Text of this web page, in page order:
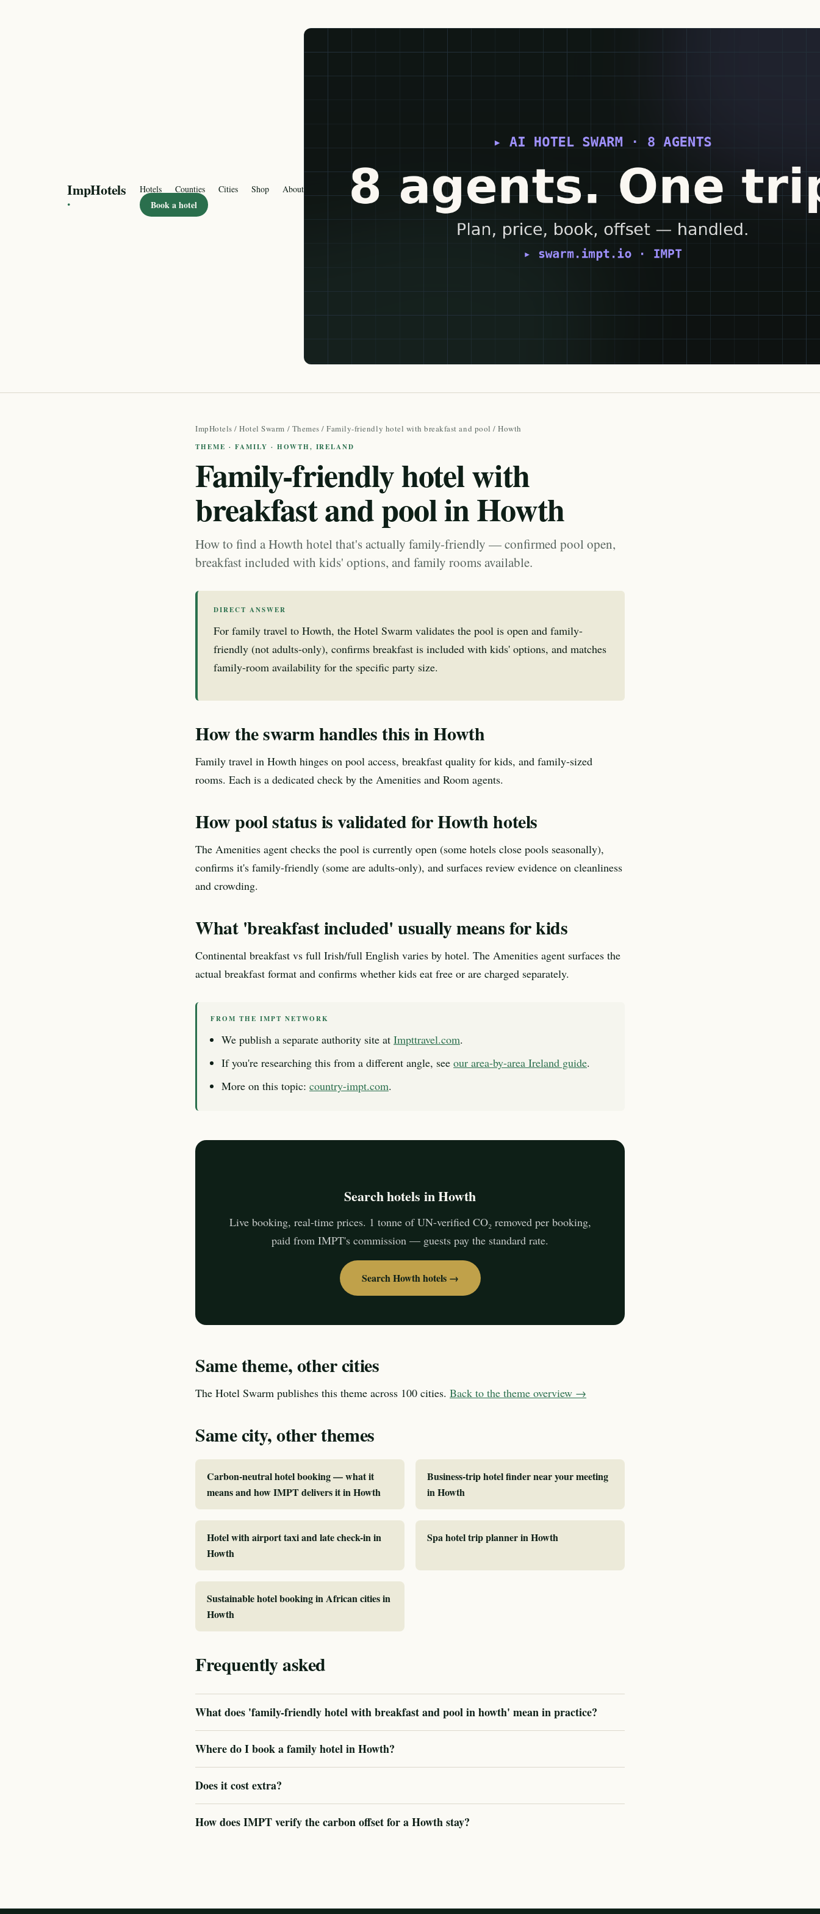
ImpHotels
·
Hotels Counties Cities Shop About
Book a hotel
ImpHotels /Hotel Swarm / Themes /Family-friendly hotel with breakfast and pool / Howth
THEME · FAMILY · HOWTH, IRELAND
Family-friendly hotel with
breakfast and pool in Howth
How to find a Howth hotel that's actually family-friendly — confirmed pool open,
breakfast included with kids' options, and family rooms available.
DIRECT ANSWER
For family travel to Howth, the Hotel Swarm validates the pool is open and family-
friendly (not adults-only), confirms breakfast is included with kids' options, and matches
family-room availability for the specific party size.
How the swarm handles this in Howth
Family travel in Howth hinges on pool access, breakfast quality for kids, and family-sized
rooms. Each is a dedicated check by the Amenities and Room agents.
How pool status is validated for Howth hotels
The Amenities agent checks the pool is currently open (some hotels close pools seasonally),
confirms it's family-friendly (some are adults-only), and surfaces review evidence on cleanliness
and crowding.
What 'breakfast included' usually means for kids
Continental breakfast vs full Irish/full English varies by hotel. The Amenities agent surfaces the
actual breakfast format and confirms whether kids eat free or are charged separately.
FROM THE IMPT NETWORK
We publish a separate authority site at Impttravel.com.
If you're researching this from a different angle, see our area-by-area Ireland guide.
More on this topic: country-impt.com.
Search hotels in Howth
Live booking, real-time prices. 1 tonne of UN-verified CO₂ removed per booking,
paid from IMPT's commission — guests pay the standard rate.
Search Howth hotels →
Same theme, other cities
The Hotel Swarm publishes this theme across 100 cities. Back to the theme overview →
Same city, other themes
Carbon-neutral hotel booking — what it
means and how IMPT delivers it in Howth
Business-trip hotel finder near your meeting
in Howth
Hotel with airport taxi and late check-in in
Howth
Spa hotel trip planner in Howth
Sustainable hotel booking in African cities in
Howth
Frequently asked
What does 'family-friendly hotel with breakfast and pool in howth' mean in practice?
Where do I book a family hotel in Howth?
Does it cost extra?
How does IMPT verify the carbon offset for a Howth stay?